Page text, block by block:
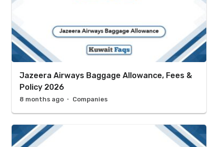
Jazeera Airways Baggage Allowance, Fees &
Policy 2026
8 months ago Companies